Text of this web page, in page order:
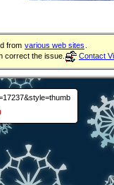
from various web sites
correct the issue.
Contact